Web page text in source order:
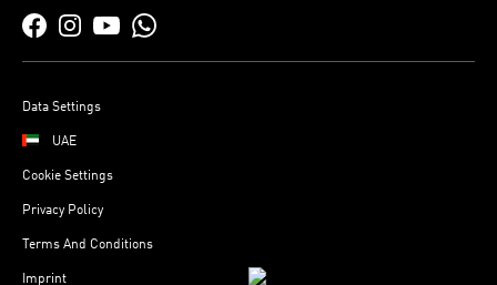
Data Settings
UAE
Cookie Settings
Privacy Policy
Terms And Conditions
Imprint